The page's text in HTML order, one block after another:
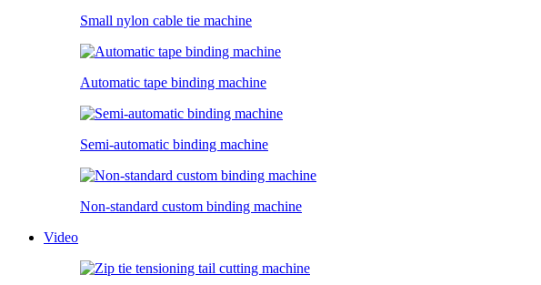
Small nylon cable tie machine
Automatic tape binding machine
Semi-automatic binding machine
Non-standard custom binding machine
Video